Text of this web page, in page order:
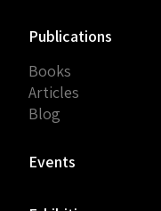
Publications
Books
Articles
Blog
Events